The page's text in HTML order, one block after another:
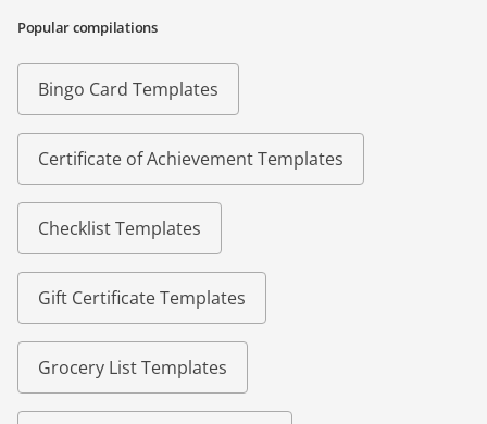
Popular compilations
Bingo Card Templates
Certificate of Achievement Templates
Checklist Templates
Gift Certificate Templates
Grocery List Templates